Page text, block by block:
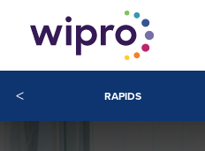
< RAPIDS